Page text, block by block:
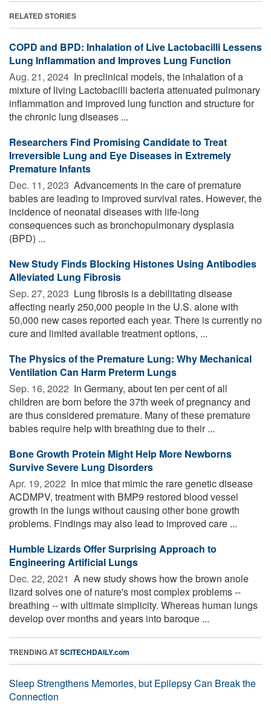
RELATED STORIES
COPD and BPD: Inhalation of Live Lactobacilli Lessens
Lung Inflammation and Improves Lung Function
Aug. 21, 2024  In preclinical models, the inhalation of a
mixture of living Lactobacilli bacteria attenuated pulmonary
inflammation and improved lung function and structure for
the chronic lung diseases ...
Researchers Find Promising Candidate to Treat
Irreversible Lung and Eye Diseases in Extremely
Premature Infants
Dec. 11, 2023  Advancements in the care of premature
babies are leading to improved survival rates. However, the
incidence of neonatal diseases with life-long
consequences such as bronchopulmonary dysplasia
(BPD) ...
New Study Finds Blocking Histones Using Antibodies
Alleviated Lung Fibrosis
Sep. 27, 2023  Lung fibrosis is a debilitating disease
affecting nearly 250,000 people in the U.S. alone with
50,000 new cases reported each year. There is currently no
cure and limited available treatment options, ...
The Physics of the Premature Lung: Why Mechanical
Ventilation Can Harm Preterm Lungs
Sep. 16, 2022  In Germany, about ten per cent of all
children are born before the 37th week of pregnancy and
are thus considered premature. Many of these premature
babies require help with breathing due to their ...
Bone Growth Protein Might Help More Newborns
Survive Severe Lung Disorders
Apr. 19, 2022  In mice that mimic the rare genetic disease
ACDMPV, treatment with BMP9 restored blood vessel
growth in the lungs without causing other bone growth
problems. Findings may also lead to improved care ...
Humble Lizards Offer Surprising Approach to
Engineering Artificial Lungs
Dec. 22, 2021  A new study shows how the brown anole
lizard solves one of nature's most complex problems --
breathing -- with ultimate simplicity. Whereas human lungs
develop over months and years into baroque ...
TRENDING ATSCITECHDAILY.com
Sleep Strengthens Memories, but Epilepsy Can Break the
Connection